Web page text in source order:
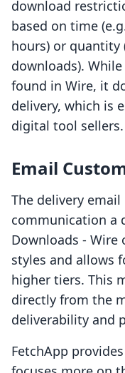
download
based on time
hours) or quantity
downloads).
found in Wire, it
delivery, which is
digital tool sellers.
Email
The delivery
communication a
Downloads ‑
styles and allows
higher tiers. This
directly from the
deliverability and
FetchApp